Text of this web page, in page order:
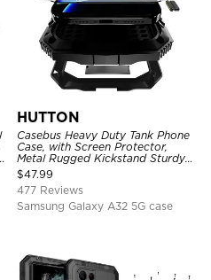
HUTTON
Casebus Heavy Duty Tank Phone
Case, with Screen Protector,
Metal Rugged Kickstand Sturdy
Full Body Case
$47.99
477 Reviews
Samsung Galaxy A32 5G case